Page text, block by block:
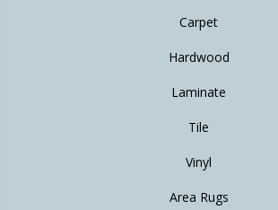
Carpet
Hardwood
Laminate
Tile
Vinyl
Area Rugs